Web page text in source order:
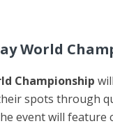
World
Championship
spots through
event will